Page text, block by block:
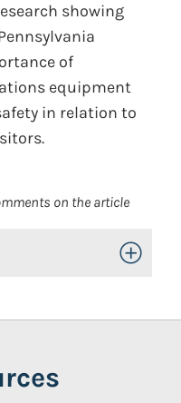
showing
of
equipment
in relation to
on the article
Toggle